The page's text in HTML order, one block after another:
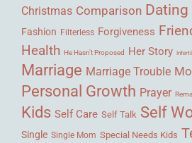
Christmas Comparison Dating
Fashion Filterless Forgiveness
Health He Hasn't Proposed Her Story
Marriage Marriage Trouble
Personal Growth Prayer
Kids Self Care Self Talk Self
Single Single Mom Special Needs Kids